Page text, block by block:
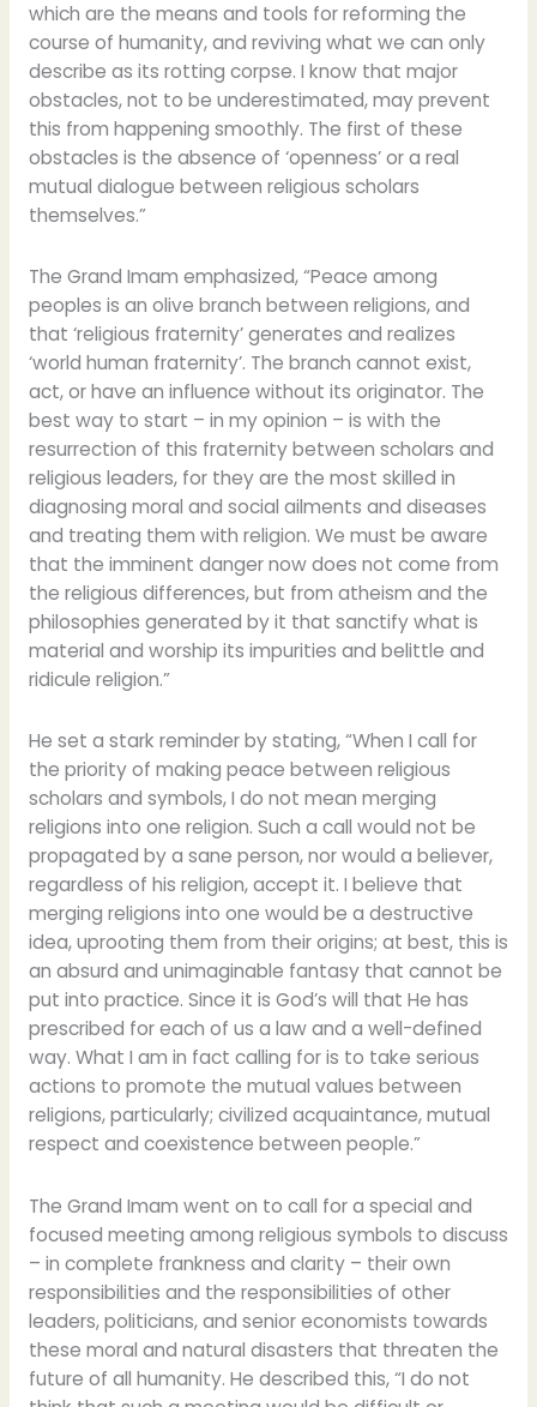
which are the means and tools for reforming the
course of humanity, and reviving what we can only
describe as its rotting corpse. I know that major
obstacles, not to be underestimated, may prevent
this from happening smoothly. The first of these
obstacles is the absence of ‘openness’ or a real
mutual dialogue between religious scholars
themselves.”
The Grand Imam emphasized, “Peace among
peoples is an olive branch between religions, and
that ‘religious fraternity’ generates and realizes
‘world human fraternity’. The branch cannot exist,
act, or have an influence without its originator. The
best way to start – in my opinion – is with the
resurrection of this fraternity between scholars and
religious leaders, for they are the most skilled in
diagnosing moral and social ailments and diseases
and treating them with religion. We must be aware
that the imminent danger now does not come from
the religious differences, but from atheism and the
philosophies generated by it that sanctify what is
material and worship its impurities and belittle and
ridicule religion.”
He set a stark reminder by stating, “When I call for
the priority of making peace between religious
scholars and symbols, I do not mean merging
religions into one religion. Such a call would not be
propagated by a sane person, nor would a believer,
regardless of his religion, accept it. I believe that ​​
merging religions into one would be a destructive
idea, uprooting them from their origins; at best, this is
an absurd and unimaginable fantasy that cannot be
put into practice. Since it is God’s will that He has
prescribed for each of us a law and a well-defined
way. What I am in fact calling for is to take serious
actions to promote the mutual values between
religions, particularly; civilized acquaintance, mutual
respect and coexistence between people.”
The Grand Imam went on to call for a special and
focused meeting among religious symbols to discuss
– in complete frankness and clarity – their own
responsibilities and the responsibilities of other
leaders, politicians, and senior economists towards
these moral and natural disasters that threaten the
future of all humanity. He described this, “I do not